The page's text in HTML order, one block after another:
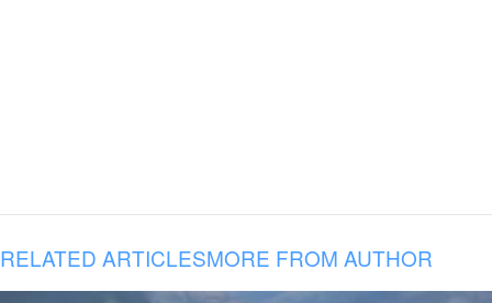
RELATED ARTICLESMORE FROM AUTHOR